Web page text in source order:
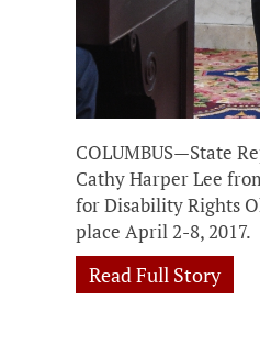
COLUMBUS—State
Cathy Harper Lee
for Disability Rights
place April 2-8, 2017.
Read Full Story